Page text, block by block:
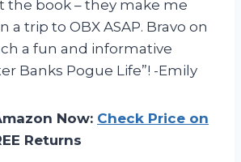
book – they make me
a trip to OBX ASAP. Bravo on
a fun and informative
Banks Pogue Life”! -Emily
Now: Check Price on
Returns